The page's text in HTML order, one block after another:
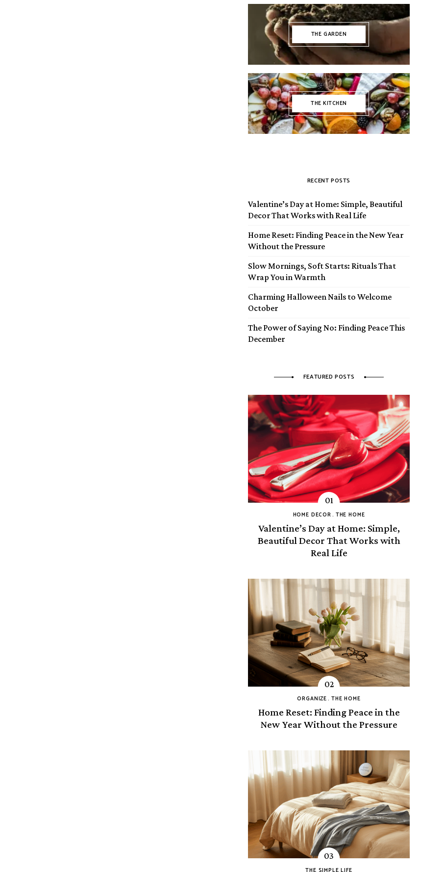
THE GARDEN
THE KITCHEN
RECENT POSTS
Valentine’s Day at Home: Simple, Beautiful
Decor That Works with Real Life
Home Reset: Finding Peace in the New Year
Without the Pressure
Slow Mornings, Soft Starts: Rituals That
Wrap You in Warmth
Charming Halloween Nails to Welcome
October
The Power of Saying No: Finding Peace This
December
FEATURED POSTS
HOME DECOR THE HOME
Valentine’s Day at Home: Simple,
Beautiful Decor That Works with
Real Life
ORGANIZE THE HOME
Home Reset: Finding Peace in the
New Year Without the Pressure